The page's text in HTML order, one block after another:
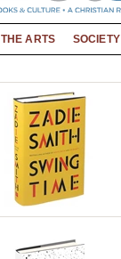
THE ARTS SOCIETY